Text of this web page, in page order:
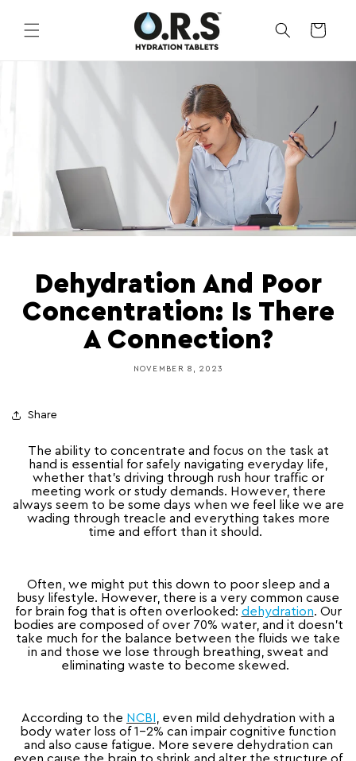
content
CART
Dehydration And Poor
Concentration: Is There
A Connection?
NOVEMBER 8, 2023
Share
The ability to concentrate and focus on the task at
hand is essential for safely navigating everyday life,
whether that’s driving through rush hour traffic or
meeting work or study demands. However, there
always seem to be some days when we feel like we are
wading through treacle and everything takes more
time and effort than it should.
Often, we might put this down to poor sleep and a
busy lifestyle. However, there is a very common cause
for brain fog that is often overlooked: dehydration. Our
bodies are composed of over 70% water, and it doesn’t
take much for the balance between the fluids we take
in and those we lose through breathing, sweat and
eliminating waste to become skewed.
According to the NCBI
, even mild dehydration with a
body water loss of 1-2% can impair cognitive function
and also cause fatigue. More severe dehydration can